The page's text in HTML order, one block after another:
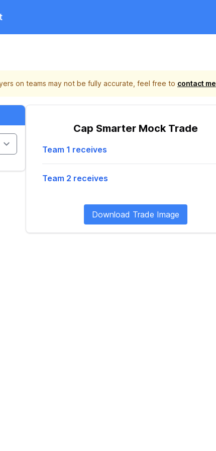
on teams may not be fully accurate, feel free to contact me
Cap Smarter Mock Trade
Team 1 receives
Team 2 receives
Download Trade Image